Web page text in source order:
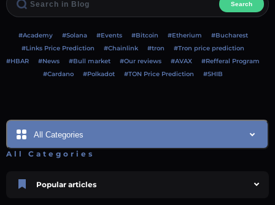
Search
#Academy #Solana #Events #Bitcoin #Etherium
#Bucharest
#Links Price Prediction
#Chainlink #tron
#Tron price prediction
#HBAR
#News #Bull market #Our reviews #AVAX
#Refferal Program
#Cardano
#Polkadot #TON Price Prediction #SHIB
All Categories
All Categories
Popular articles